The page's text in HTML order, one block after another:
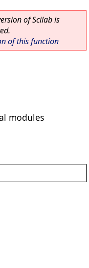
of Scilab is
of this function
modules